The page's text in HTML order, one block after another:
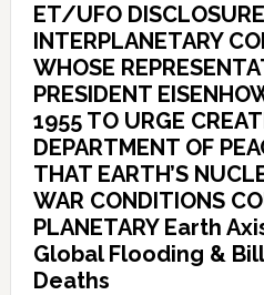
ET/UFO
INTERPLANETARY
WHOSE
PRESIDENT
1955 TO URGE
DEPARTMENT OF
THAT EARTH’S
WAR CONDITIONS
PLANETARY Earth
Global Flooding &
Deaths